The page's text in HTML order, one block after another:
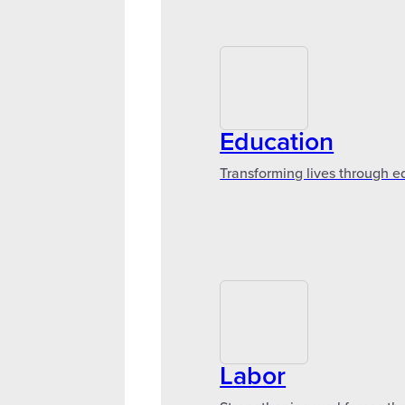
Education
Transforming lives through
Labor